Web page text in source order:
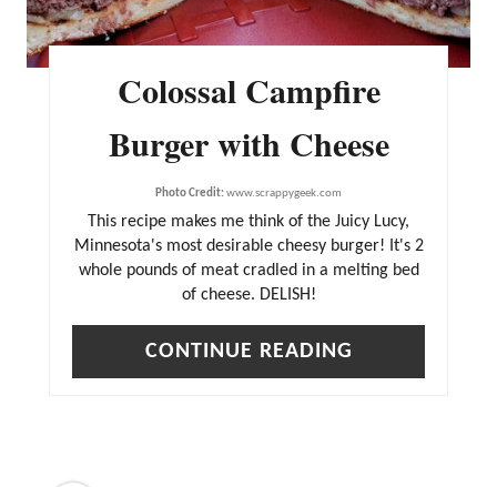
N
E
R
S
T
P
I
N
Colossal Campfire
Burger with Cheese
Photo Credit:www.scrappygeek.com
This recipe makes me think of the Juicy Lucy,
Minnesota's most desirable cheesy burger! It's 2
whole pounds of meat cradled in a melting bed
of cheese. DELISH!
CONTINUE READING